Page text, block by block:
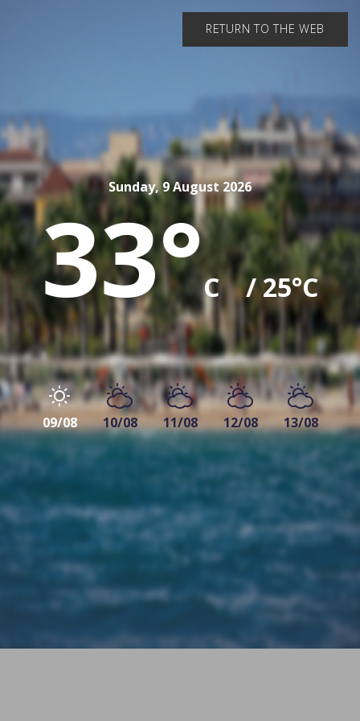
RETURN TO THE WEB
Sunday, 9 August 2026
33°C / 25°C
09/08 10/08 11/08 12/08 13/08